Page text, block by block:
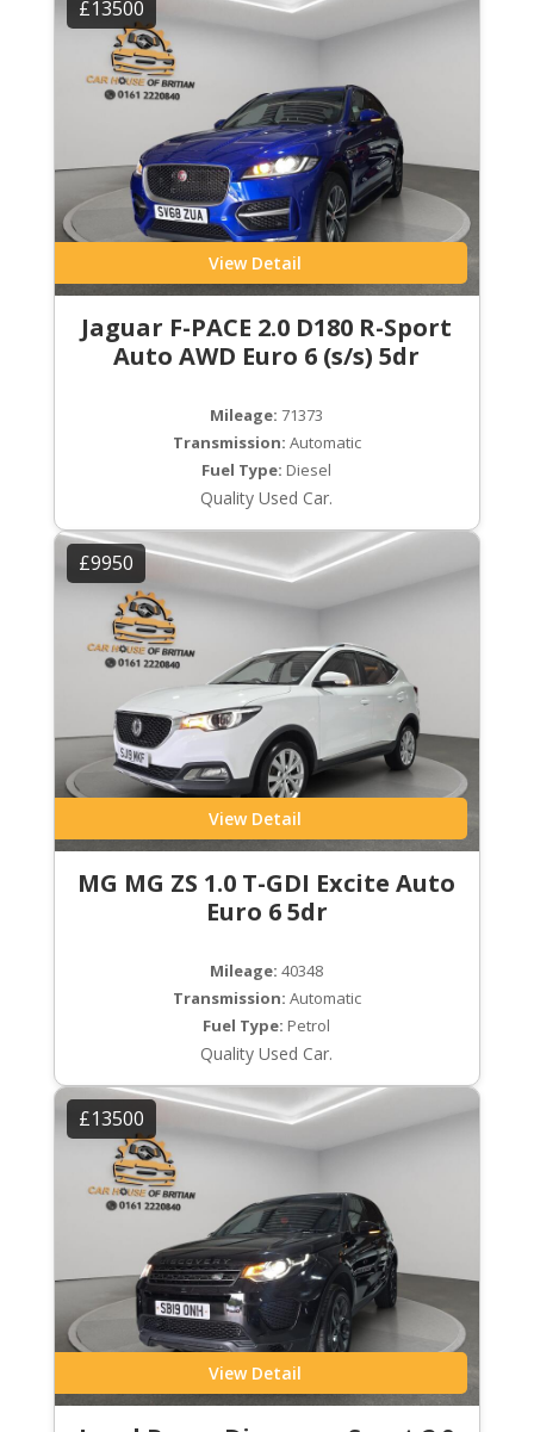
£13500
View Detail
Jaguar F-PACE 2.0 D180 R-Sport
Auto AWD Euro 6 (s/s) 5dr
Mileage: 71373
Transmission: Automatic
Fuel Type: Diesel
Quality Used Car.
£9950
View Detail
MG MG ZS 1.0 T-GDI Excite Auto
Euro 6 5dr
Mileage: 40348
Transmission: Automatic
Fuel Type: Petrol
Quality Used Car.
£13500
View Detail